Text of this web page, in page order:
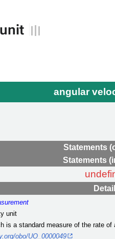
angular
Statements
Statements
unit
is a standard measure of the rate
obo/UO_0000049